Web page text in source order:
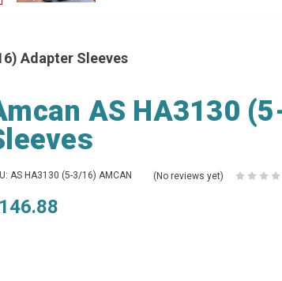
Adapter Sleeves
AS HA3130
AS HA3130 (5-3/16) AMCAN (No reviews yet)